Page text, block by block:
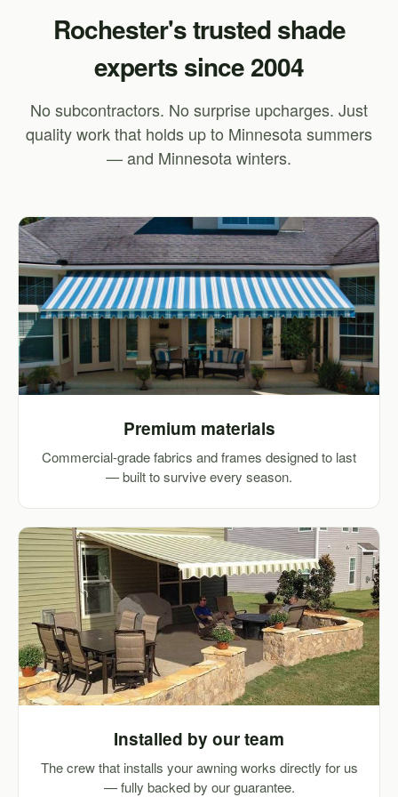
Rochester's trusted shade
experts since 2004
No subcontractors. No surprise upcharges. Just
quality work that holds up to Minnesota summers
— and Minnesota winters.
Premium materials
Commercial-grade fabrics and frames designed to last
— built to survive every season.
Installed by our team
The crew that installs your awning works directly for us
— fully backed by our guarantee.